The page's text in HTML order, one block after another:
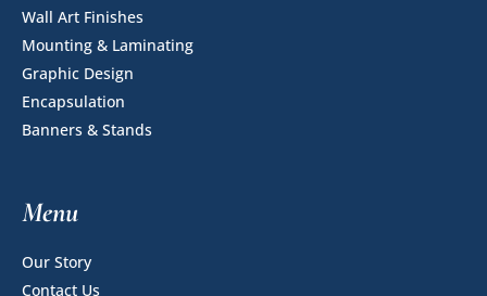
Wall Art Finishes
Mounting & Laminating
Graphic Design
Encapsulation
Banners & Stands
Menu
Our Story
Contact Us